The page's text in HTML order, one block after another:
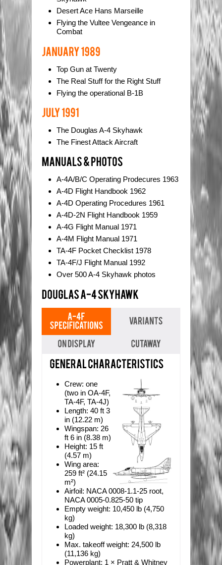
Desert Ace Hans Marseille
Flying the Vultee Vengeance in
Combat
Top Gun at Twenty
The Real Stuff for the Right Stuff
Flying the operational B-1B
The Douglas A-4 Skyhawk
The Finest Attack Aircraft
A-4A/B/C Operating Prodecures 1963
A-4D Flight Handbook 1962
A-4D Operating Procedures 1961
A-4D-2N Flight Handbook 1959
A-4G Flight Manual 1971
A-4M Flight Manual 1971
TA-4F Pocket Checklist 1978
TA-4F/J Flight Manual 1992
Over 500 A-4 Skyhawk photos
Crew: one
(two in OA-4F,
TA-4F, TA-4J)
Length: 40 ft 3
in (12.22 m)
Wingspan: 26
ft 6 in (8.38 m)
Height: 15 ft
(4.57 m)
Wing area:
259 ft² (24.15
m²)
Airfoil: NACA 0008-1.1-25 root,
NACA 0005-0.825-50 tip
Empty weight: 10,450 lb (4,750
kg)
Loaded weight: 18,300 lb (8,318
kg)
Max. takeoff weight: 24,500 lb
(11,136 kg)
Powerplant: 1 × Pratt & Whitney